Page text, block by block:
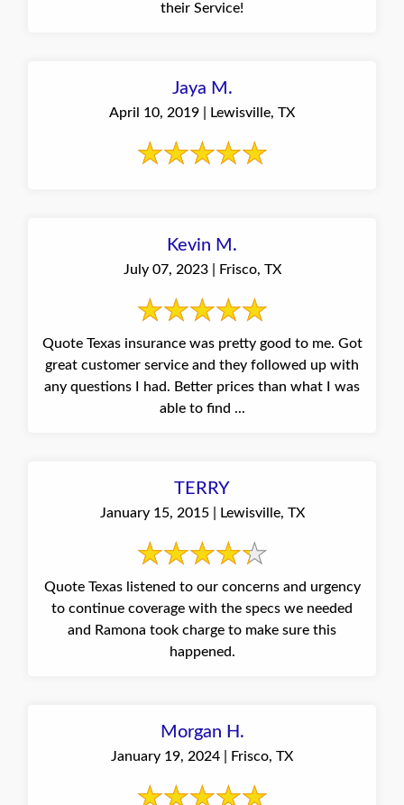
their Service!
Jaya M.
April 10, 2019 | Lewisville, TX
Kevin M.
July 07, 2023 | Frisco, TX
Quote Texas insurance was pretty good to me. Got
great customer service and they followed up with
any questions I had. Better prices than what I was
able to find ...
TERRY
January 15, 2015 | Lewisville, TX
Quote Texas listened to our concerns and urgency
to continue coverage with the specs we needed
and Ramona took charge to make sure this
happened.
Morgan H.
January 19, 2024 | Frisco, TX